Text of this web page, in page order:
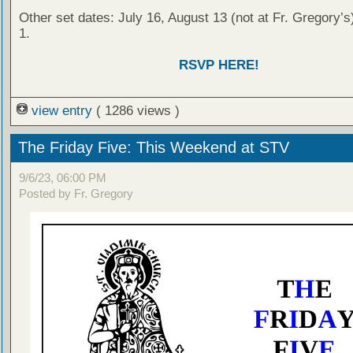
Other set dates: July 16, August 13 (not at Fr.
1.
RSVP HERE!
view entry ( 1286 views )
The Friday Five: This Weekend at STV
9/6/23, 06:00 PM
Posted by Fr. Gregory